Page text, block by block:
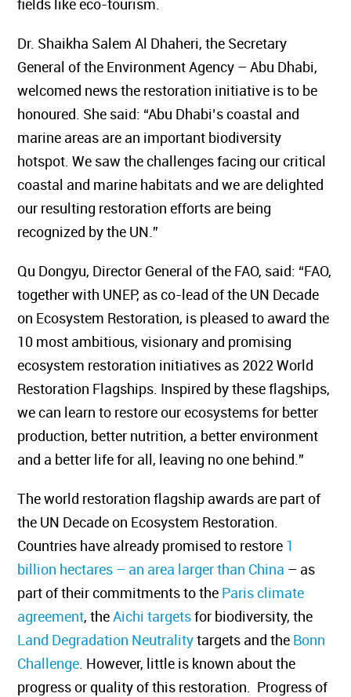
fields like eco-tourism.
Dr. Shaikha Salem Al Dhaheri, the Secretary
General of the Environment Agency – Abu Dhabi,
welcomed news the restoration initiative is to be
honoured. She said: “Abu Dhabi’s coastal and
marine areas are an important biodiversity
hotspot. We saw the challenges facing our critical
coastal and marine habitats and we are delighted
our resulting restoration efforts are being
recognized by the UN.”
Qu Dongyu, Director General of the FAO, said: “FAO,
together with UNEP, as co-lead of the UN Decade
on Ecosystem Restoration, is pleased to award the
10 most ambitious, visionary and promising
ecosystem restoration initiatives as 2022 World
Restoration Flagships. Inspired by these flagships,
we can learn to restore our ecosystems for better
production, better nutrition, a better environment
and a better life for all, leaving no one behind.”
The world restoration flagship awards are part of
the UN Decade on Ecosystem Restoration.
Countries have already promised to restore 1
billion hectares – an area larger than China – as
part of their commitments to the Paris climate
agreement, theAichi targetsfor biodiversity, the
Land Degradation Neutralitytargets and the Bonn
Challenge. However, little is known about the
progress or quality of this restoration. Progress of